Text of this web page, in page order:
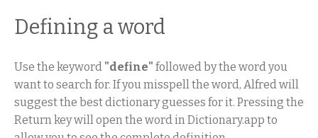
Defining a word
Use the keyword "define" followed by the word you
want to search for. If you misspell the word, Alfred will
suggest the best dictionary guesses for it. Pressing the
Return key will open the word in Dictionary.app to